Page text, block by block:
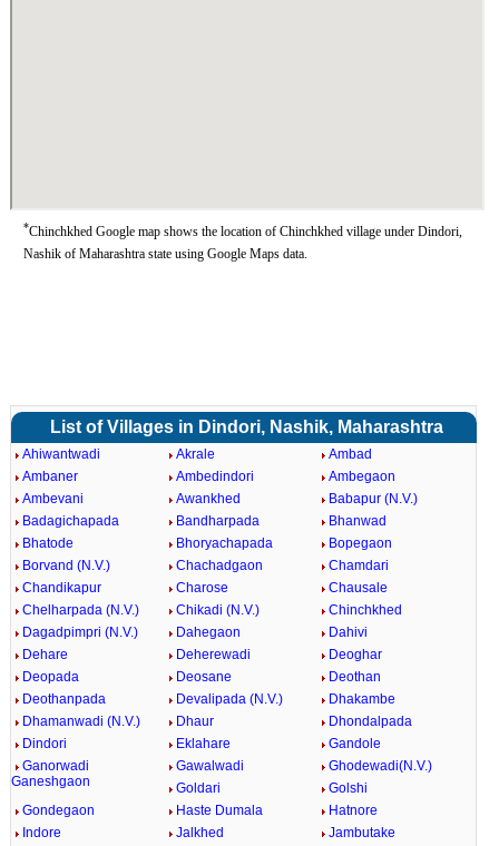
*Chinchkhed Google map shows the location of Chinchkhed village under Dindori,
Nashik of Maharashtra state using Google Maps data.
List of Villages in Dindori, Nashik, Maharashtra
Ahiwantwadi Akrale
Ambad
Ambaner
Ambedindori
Ambegaon
Ambevani
Awankhed
Babapur (N.V.)
Badagichapada
Bandharpada
Bhanwad
Bhatode
Bhoryachapada
Bopegaon
Borvand (N.V.)
Chachadgaon
Chamdari
Chandikapur
Charose
Chausale
Chelharpada (N.V.)
Chikadi (N.V.)
Chinchkhed
Dagadpimpri (N.V.)
Dahegaon
Dahivi
Dehare
Deherewadi
Deoghar
Deopada
Deosane
Deothan
Deothanpada
Devalipada (N.V.)
Dhakambe
Dhamanwadi (N.V.)
Dhaur
Dhondalpada
Dindori
Eklahare
Gandole
Ganorwadi
Ganeshgaon
Gawalwadi
Ghodewadi(N.V.)
Goldari
Golshi
Gondegaon
Haste Dumala
Hatnore
Indore
Jalkhed
Jambutake